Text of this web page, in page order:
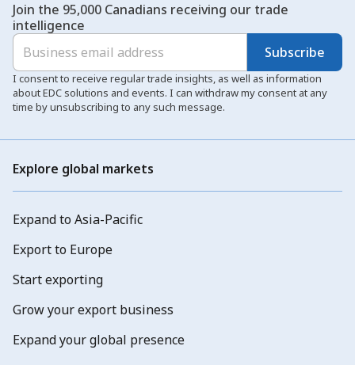
Join the 95,000 Canadians receiving our trade
intelligence
Subscribe
I consent to receive regular trade insights, as well as information
about EDC solutions and events. I can withdraw my consent at any
time by unsubscribing to any such message.
Explore global markets
Expand to Asia-Pacific
Export to Europe
Start exporting
Grow your export business
Expand your global presence